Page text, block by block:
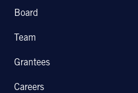
Board
Team
Grantees
Careers